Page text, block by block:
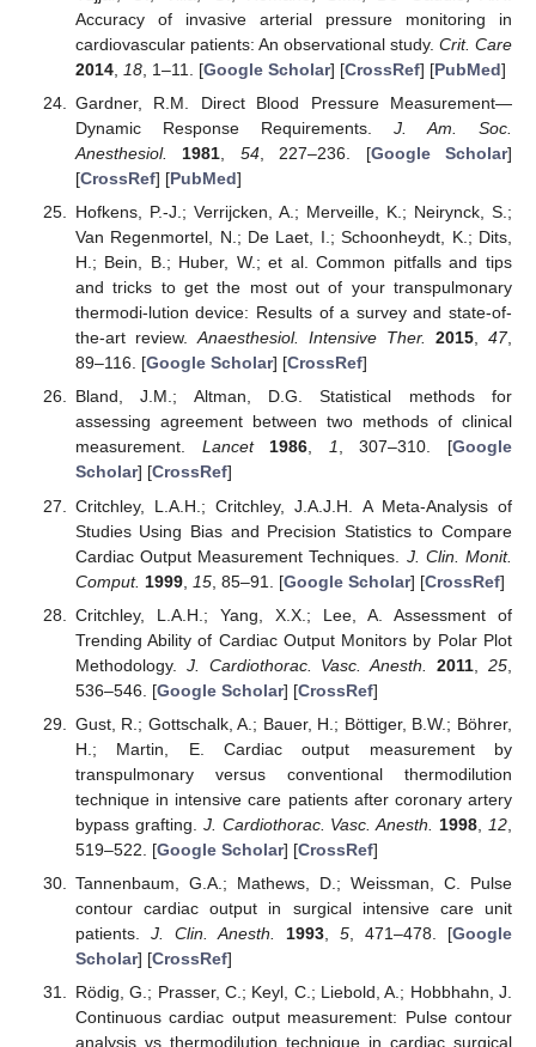
Accuracy of invasive arterial pressure monitoring in
cardiovascular patients: An observational study. Crit. Care
2014, 18, 1–11. [Google Scholar] [CrossRef] [PubMed]
Gardner, R.M. Direct Blood Pressure Measurement—
Dynamic Response Requirements. J. Am. Soc.
Anesthesiol.
1981 54, 227–236. [Google Scholar]
[CrossRef] [PubMed]
Hofkens, P.-J.; Verrijcken, A.; Merveille, K.; Neirynck, S.;
Van Regenmortel, N.; De Laet, I.; Schoonheydt, K.; Dits,
H.; Bein, B.; Huber, W.; et al. Common pitfalls and tips
and tricks to get the most out of your transpulmonary
thermodi-lution device: Results of a survey and state-of-
the-art review.Anaesthesiol. Intensive Ther. 2015,47,
89–116. [Google Scholar] [CrossRef]
Bland, J.M.; Altman, D.G. Statistical methods for
assessing agreement between two methods of clinical
measurement. Lancet 1986, 1, 307–310. [Google
Scholar] [CrossRef]
Critchley, L.A.H.; Critchley, J.A.J.H. A Meta-Analysis of
Studies Using Bias and Precision Statistics to Compare
Cardiac Output Measurement Techniques. J. Clin. Monit.
Comput. 1999, 15, 85–91. [Google Scholar] [CrossRef]
Critchley, L.A.H.; Yang, X.X.; Lee, A. Assessment of
Trending Ability of Cardiac Output Monitors by Polar Plot
Methodology. J. Cardiothorac. Vasc. Anesth. 2011 ,25
536–546. [Google Scholar] [CrossRef]
Gust, R.; Gottschalk, A.; Bauer, H.; Böttiger, B.W.; Böhrer,
H.; Martin, E. Cardiac output measurement by
transpulmonary versus conventional thermodilution
technique in intensive care patients after coronary artery
bypass grafting. J. Cardiothorac. Vasc. Anesth. 1998 12
519–522. [Google Scholar] [CrossRef]
Tannenbaum, G.A.; Mathews, D.; Weissman, C. Pulse
contour cardiac output in surgical intensive care unit
patients. J. Clin. Anesth. 1993, 5, 471–478. [Google
Scholar] [CrossRef]
Rödig, G.; Prasser, C.; Keyl, C.; Liebold, A.; Hobbhahn, J.
Continuous cardiac output measurement: Pulse contour
analysis vs thermodilution technique in cardiac surgical